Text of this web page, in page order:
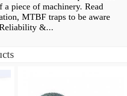
a piece of machinery. Read
MTBF traps to be aware
&...